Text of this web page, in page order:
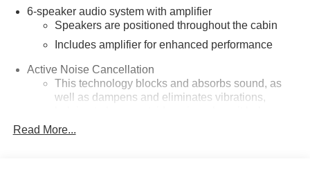
6-speaker audio system with amplifier
Speakers are positioned throughout the cabin
Includes amplifier for enhanced performance
Active Noise Cancellation
This technology blocks and absorbs sound, as
well as dampens and eliminates vibrations,
In-cabin microphones distinguish unwanted
Read More...